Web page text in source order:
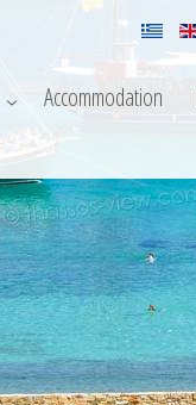
Accommodation